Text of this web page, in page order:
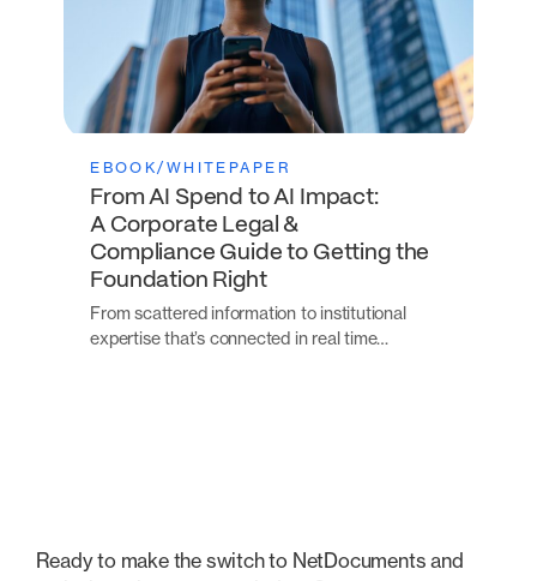
EBOOK/WHITEPAPER
From AI Spend to AI Impact:
A Corporate Legal &
Compliance Guide to Getting the
Foundation Right
From scattered information to institutional
expertise that’s connected in real time…
Ready to make the switch to NetDocuments and